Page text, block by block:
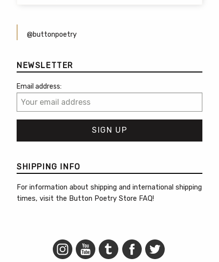
@buttonpoetry
NEWSLETTER
Email address:
SHIPPING INFO
For information about shipping and international shipping
times, visit the Button Poetry Store FAQ!